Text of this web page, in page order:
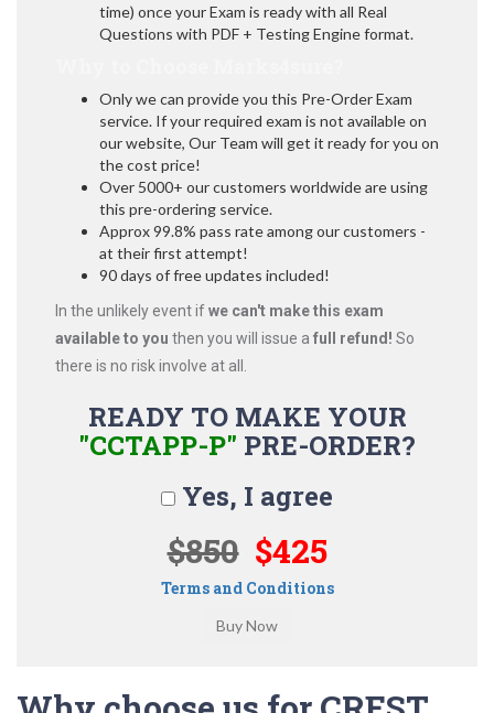
time) once your Exam is ready with all Real
Questions with PDF + Testing Engine format.
Only we can provide you this Pre-Order Exam
service. If your required exam is not available on
our website, Our Team will get it ready for you on
the cost price!
Over 5000+ our customers worldwide are using
this pre-ordering service.
Approx 99.8% pass rate among our customers -
at their first attempt!
90 days of free updates included!
In the unlikely event ifwe can't make this exam
available to you then you will issue a full refund! So
there is no risk involve at all.
READY TO MAKE YOUR
"CCTAPP-P" PRE-ORDER?
Yes, I agree
$850 $425
Terms and Conditions